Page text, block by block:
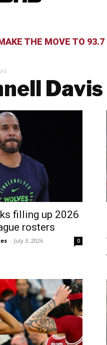
THE MOVE TO 93.7
Davis
filling up 2026
rosters
- July 3, 2026 0